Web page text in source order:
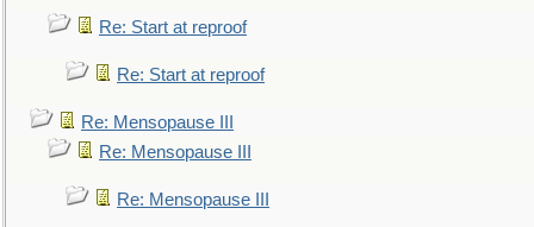
Re: Start at reproof
Re: Start at reproof
Re: Mensopause III
Re: Mensopause III
Re: Mensopause III